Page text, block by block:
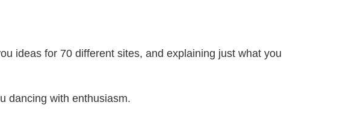
ideas for 70 different sites, and explaining just what you
dancing with enthusiasm.